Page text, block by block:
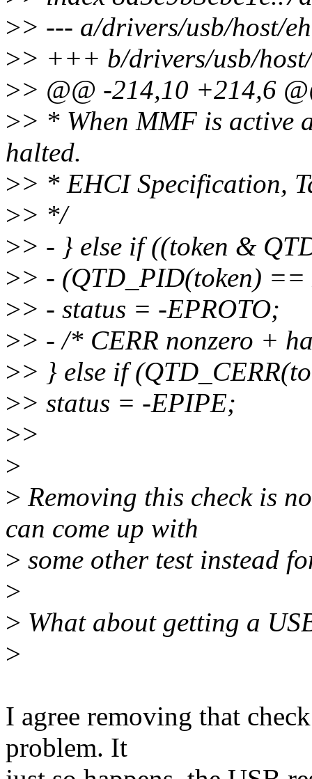
>> --- a/drivers/usb/host/
>> +++ b/drivers/usb/
>> @@ -214,10 +214,6
>> * When MMF is active
halted.
>> * EHCI Specification,
>> */
>> - } else if ((token &
>> - (QTD_PID(token)
>> - status = -EPROTO;
>> - /* CERR nonzero +
>> } else if
>> status = -EPIPE;
>>
>
> Removing this check is
can come up with
> some other test instead
>
> What about getting a
>
I agree removing that
problem. It